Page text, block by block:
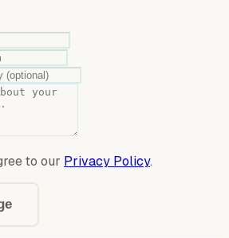
to our Privacy Policy.